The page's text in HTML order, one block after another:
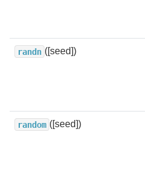
randn ([seed])
random ([seed])